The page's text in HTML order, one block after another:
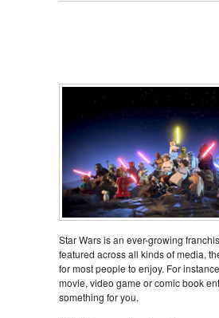
Star Wars is an ever-growing
featured across all kinds of media,
for most people to enjoy. For
movie, video game or comic book
something for you.